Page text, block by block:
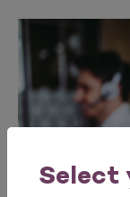
Select